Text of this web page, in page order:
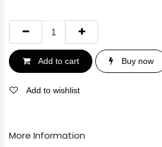
Add to cart Buy now
Add to wishlist
More Information